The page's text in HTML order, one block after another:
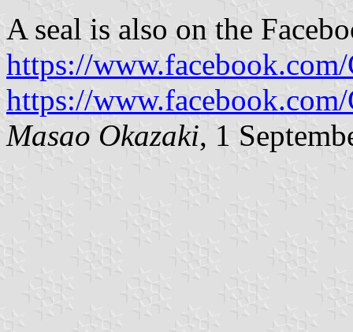
A seal is also on the
https://
https://
Masao Okazaki, 1